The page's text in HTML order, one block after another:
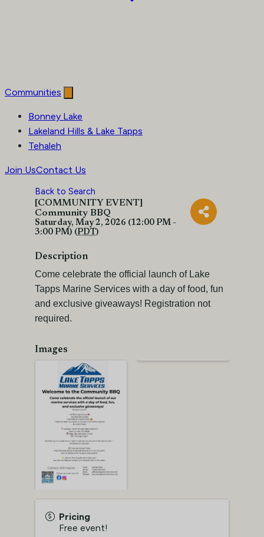
Communities
Bonney Lake
Lakeland Hills & Lake Tapps
Tehaleh
Join UsContact Us
Back to Search
[COMMUNITY EVENT]
Community BBQ
Saturday, May 2, 2026 (12:00 PM -
3:00 PM) (PDT)
Description
Come celebrate the official launch of Lake
Tapps Marine Services with a day of food, fun
and exclusive giveaways! Registration not
required.
Images
Pricing
Free event!